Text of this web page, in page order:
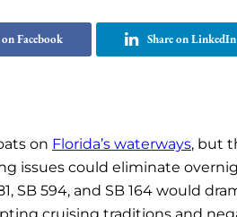
on Facebook Share on LinkedIn
on Florida’s waterways, but
issues could eliminate
SB 594, and SB 164 would